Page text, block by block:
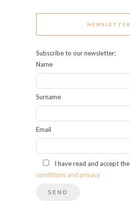
NEWSLETTER
Subscribe to our newsletter:
Name
Surname
Email
I have read and accept the
conditions and privacy